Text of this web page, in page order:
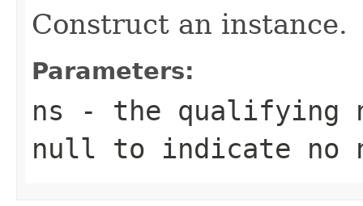
Construct an instance.
Parameters:
ns - the qualifying
null to indicate no